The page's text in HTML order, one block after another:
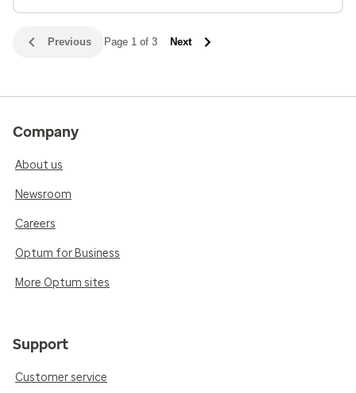
Previous Page 1 of 3 Next
Company
About us
Newsroom
Careers
Optum for Business
More Optum sites
Support
Customer service